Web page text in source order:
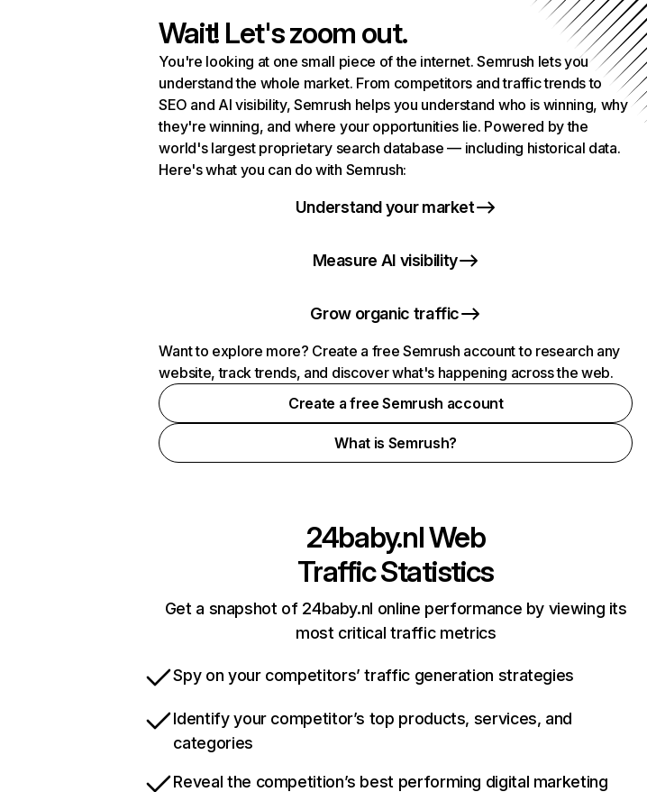
Wait! Let's zoom out.
You're looking at one small piece of the internet. Semrush lets you
understand the whole market. From competitors and traffic trends to
SEO and AI visibility, Semrush helps you understand who is winning, why
they're winning, and where your opportunities lie. Powered by the
world's largest proprietary search database — including historical data.
Here's what you can do with Semrush:
Understand your market
Measure AI visibility
Grow organic traffic
Want to explore more? Create a free Semrush account to research any
website, track trends, and discover what's happening across the web.
Create a free Semrush account
What is Semrush?
24baby.nlWeb
Traffic Statistics
Get a snapshot of 24baby.nl online performance by viewing its
most critical traffic metrics
Spy on your competitors’ traffic generation strategies
Identify your competitor’s top products, services, and
categories
Reveal the competition’s best performing digital marketing